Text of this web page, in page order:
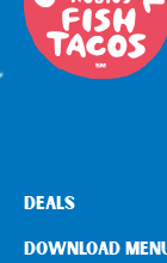
DEALS
DOWNLOAD